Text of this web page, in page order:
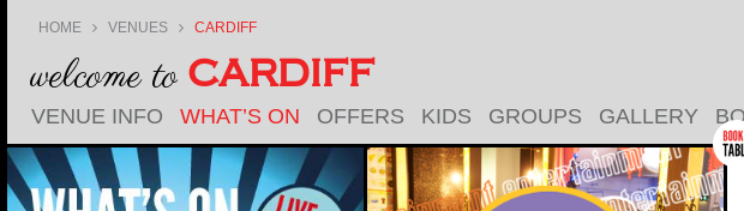
MENU
HOME VENUES CARDIFF
welcome to CARDIFF
VENUE INFO WHAT’S ON OFFERS KIDS GROUPS GALLERY